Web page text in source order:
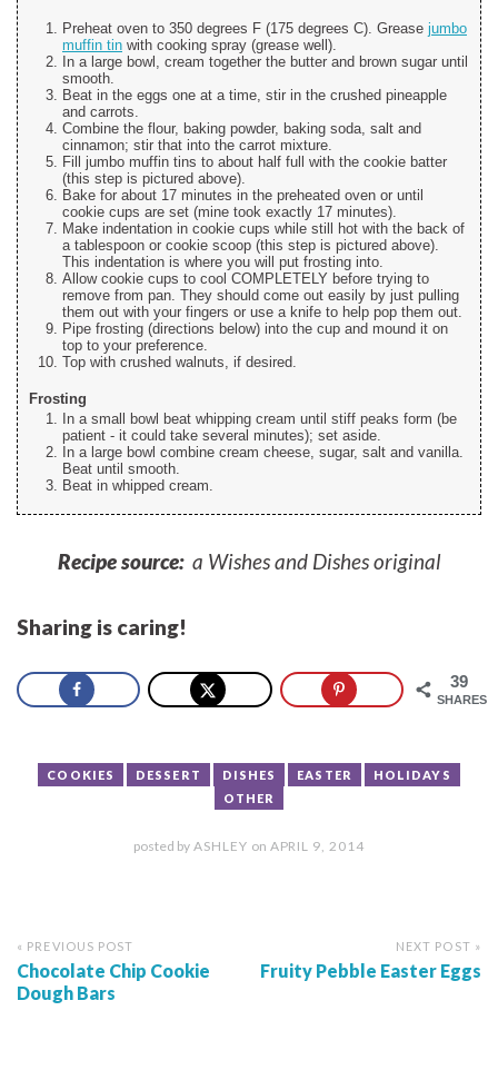
Preheat oven to 350 degrees F (175 degrees C). Grease jumbo
muffin tin with cooking spray (grease well).
In a large bowl, cream together the butter and brown sugar until
smooth.
Beat in the eggs one at a time, stir in the crushed pineapple
and carrots.
Combine the flour, baking powder, baking soda, salt and
cinnamon; stir that into the carrot mixture.
Fill jumbo muffin tins to about half full with the cookie batter
(this step is pictured above).
Bake for about 17 minutes in the preheated oven or until
cookie cups are set (mine took exactly 17 minutes).
Make indentation in cookie cups while still hot with the back of
a tablespoon or cookie scoop (this step is pictured above).
This indentation is where you will put frosting into.
Allow cookie cups to cool COMPLETELY before trying to
remove from pan. They should come out easily by just pulling
them out with your fingers or use a knife to help pop them out.
Pipe frosting (directions below) into the cup and mound it on
top to your preference.
Top with crushed walnuts, if desired.
Frosting
In a small bowl beat whipping cream until stiff peaks form (be
patient - it could take several minutes); set aside.
In a large bowl combine cream cheese, sugar, salt and vanilla.
Beat until smooth.
Beat in whipped cream.
Recipe source: a Wishes and Dishes original
Sharing is caring!
39
SHARES
COOKIES DESSERT DISHES EASTER
HOLIDAYS
OTHER
posted byASHLEY on APRIL 9, 2014
« PREVIOUS POST
Chocolate Chip Cookie
Dough Bars
NEXT POST »
Fruity Pebble Easter Eggs